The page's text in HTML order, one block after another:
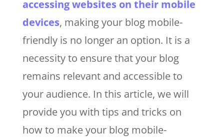
accessing websites on their mobile
devices, making your blog mobile-
friendly is no longer an option. It is a
necessity to ensure that your blog
remains relevant and accessible to
your audience. In this article, we will
provide you with tips and tricks on
how to make your blog mobile-